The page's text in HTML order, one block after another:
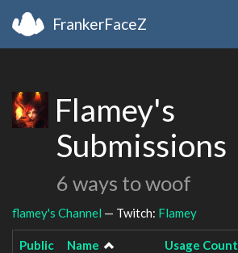
FrankerFaceZ
Flamey's
Submissions
6 ways to woof
flamey's Channel — Twitch: Flamey
Public Name Usage Count